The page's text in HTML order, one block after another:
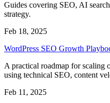
Guides covering SEO, AI
strategy.
Feb 18, 2025
WordPress SEO Growth
A practical roadmap for scaling
using technical SEO, content
Feb 11, 2025